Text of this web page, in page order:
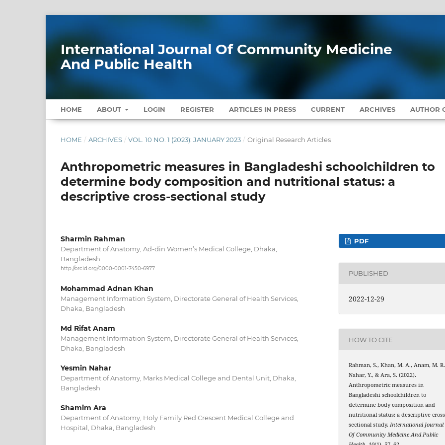
International Journal Of Community Medicine
And Public Health
HOME ABOUT LOGIN REGISTER ARTICLES IN PRESS CURRENT ARCHIVES AUTHOR
HOME / ARCHIVES / VOL. 10 NO. 1 (2023): JANUARY 2023 / Original Research Articles
Anthropometric measures in Bangladeshi schoolchildren to
determine body composition and nutritional status: a
descriptive cross-sectional study
Sharmin Rahman
Department of Anatomy, Ad-din Women’s Medical College, Dhaka,
Bangladesh
http://orcid.org/0000-0001-7450-6977
Mohammad Adnan Khan
Management Information System, Directorate General of Health Services,
Dhaka, Bangladesh
Md Rifat Anam
Management Information System, Directorate General of Health Services,
Dhaka, Bangladesh
Yesmin Nahar
Department of Anatomy, Marks Medical College and Dental Unit, Dhaka,
Bangladesh
Shamim Ara
Department of Anatomy, Holy Family Red Crescent Medical College and
Hospital, Dhaka, Bangladesh
PDF
PUBLISHED
2022-12-29
HOW TO CITE
Rahman, S., Khan, M. A., Anam, M.
Nahar, Y., & Ara, S. (2022).
Anthropometric measures in
Bangladeshi schoolchildren to
determine body composition and
nutritional status: a descriptive
sectional study.International Journal
Of Community Medicine And Public